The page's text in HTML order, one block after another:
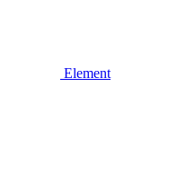
Element